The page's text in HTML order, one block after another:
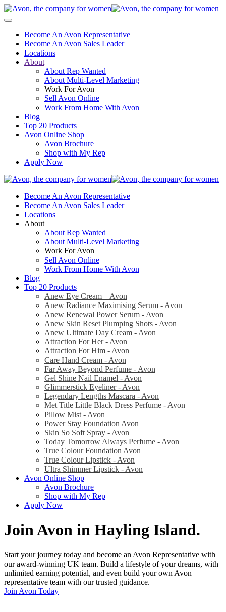
Become An Avon Representative
Become An Avon Sales Leader
Locations
About
About Rep Wanted
About Multi-Level Marketing
Work For Avon
Sell Avon Online
Work From Home With Avon
Blog
Top 20 Products
Avon Online Shop
Avon Brochure
Shop with My Rep
Apply Now
Become An Avon Representative
Become An Avon Sales Leader
Locations
About
About Rep Wanted
About Multi-Level Marketing
Work For Avon
Sell Avon Online
Work From Home With Avon
Blog
Top 20 Products
Anew Eye Cream – Avon
Anew Radiance Maximising Serum - Avon
Anew Renewal Power Serum - Avon
Anew Skin Reset Plumping Shots - Avon
Anew Ultimate Day Cream - Avon
Attraction For Her - Avon
Attraction For Him - Avon
Care Hand Cream - Avon
Far Away Beyond Perfume - Avon
Gel Shine Nail Enamel - Avon
Glimmerstick Eyeliner - Avon
Legendary Lengths Mascara - Avon
Met Title Little Black Dress Perfume - Avon
Pillow Mist - Avon
Power Stay Foundation Avon
Skin So Soft Spray - Avon
Today Tomorrow Always Perfume - Avon
True Colour Foundation Avon
True Colour Lipstick - Avon
Ultra Shimmer Lipstick - Avon
Avon Online Shop
Avon Brochure
Shop with My Rep
Apply Now
Join Avon in Hayling Island.
Start your journey today and become an Avon Representative with
our award-winning UK team. Build a lifestyle of your dreams, with
unlimited earning potential, and even build your own Avon
representative team with our trusted guidance.
Join Avon Today